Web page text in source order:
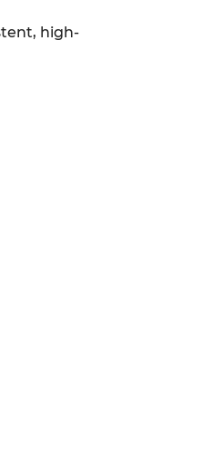
high-